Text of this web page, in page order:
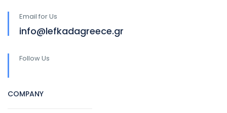
Email for Us
info@lefkadagreece.gr
Follow Us
COMPANY